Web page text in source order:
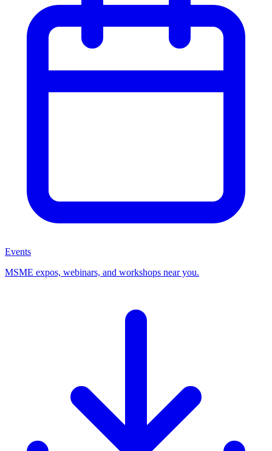
Events
MSME expos, webinars, and workshops near you.